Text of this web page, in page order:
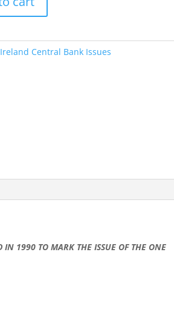
Ireland Central Bank Issues
IN 1990 TO MARK THE ISSUE OF THE ONE